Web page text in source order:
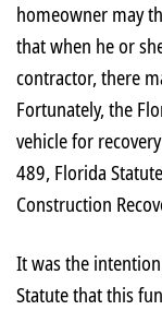
homeowner may
that when he or
contractor, there
Fortunately, the
vehicle for
489, Florida
Construction
It was the
Statute that this